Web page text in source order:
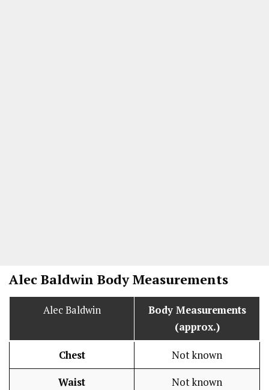
Alec Baldwin Body Measurements
Alec Baldwin
Body Measurements
(approx.)
Chest Not known
Waist Not known